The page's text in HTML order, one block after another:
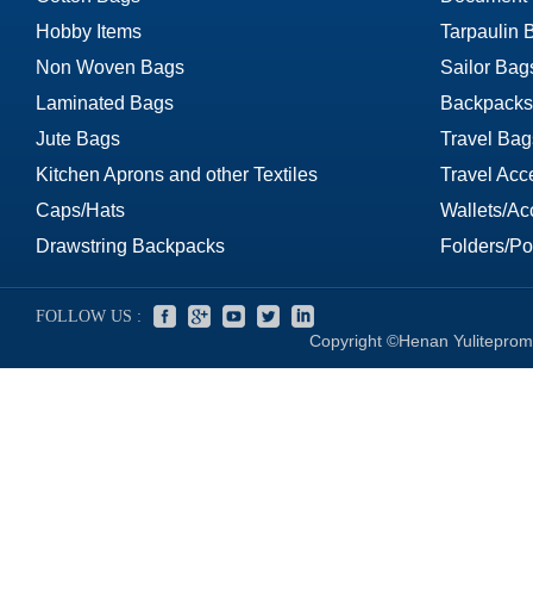
Hobby Items
Non Woven Bags
Laminated Bags
Jute Bags
Kitchen Aprons and other Textiles
Caps/Hats
Drawstring Backpacks
Tarpaulin
Sailor
Travel
Travel
Wallets/
Folders/
FOLLOW US :
Copyright ©Henan